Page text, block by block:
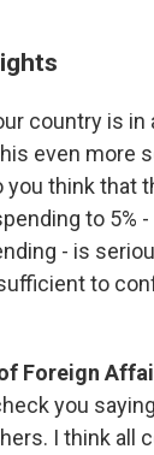
country is in
even more
you think that
to 5%
- is
to
Foreign
you
I think all